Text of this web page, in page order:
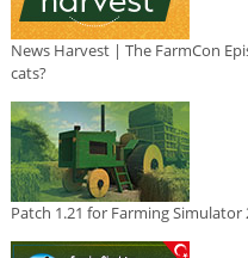
News Harvest | The FarmCon
cats?
Patch 1.21 for Farming Simulator